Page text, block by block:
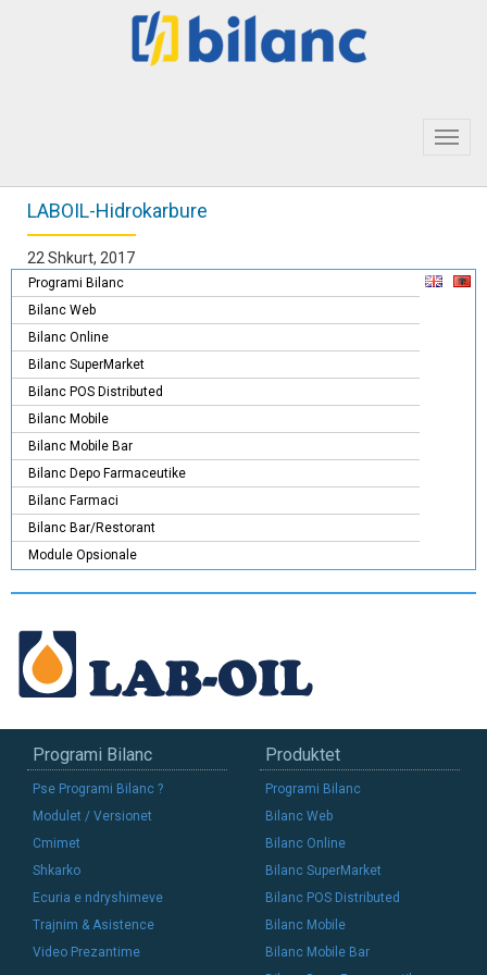
LABOIL-Hidrokarbure
22 Shkurt, 2017
Programi Bilanc
Bilanc Web
Bilanc Online
Bilanc SuperMarket
Bilanc POS Distributed
Bilanc Mobile
Bilanc Mobile Bar
Bilanc Depo Farmaceutike
Bilanc Farmaci
Bilanc Bar/Restorant
Module Opsionale
Programi Bilanc
Pse Programi Bilanc ?
Modulet / Versionet
Cmimet
Shkarko
Ecuria e ndryshimeve
Trajnim & Asistence
Video Prezantime
Produktet
Programi Bilanc
Bilanc Web
Bilanc Online
Bilanc SuperMarket
Bilanc POS Distributed
Bilanc Mobile
Bilanc Mobile Bar